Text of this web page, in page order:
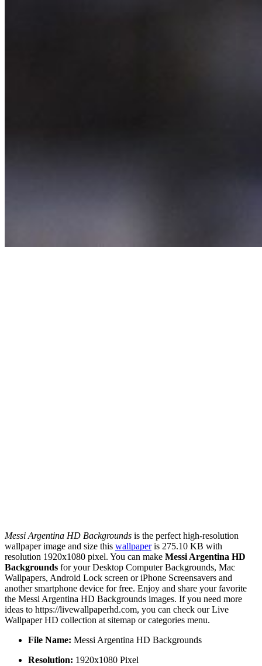
Messi Argentina HD Backgrounds is the perfect high-resolution
wallpaper image and size this wallpaperis 275.10 KB with
resolution 1920x1080 pixel. You can make Messi Argentina HD
Backgrounds for your Desktop Computer Backgrounds, Mac
Wallpapers, Android Lock screen or iPhone Screensavers and
another smartphone device for free. Enjoy and share your favorite
the Messi Argentina HD Backgrounds images. If you need more
ideas to https://livewallpaperhd.com, you can check our Live
Wallpaper HD collection at sitemap or categories menu.
File Name: Messi Argentina HD Backgrounds
Resolution: 1920x1080 Pixel